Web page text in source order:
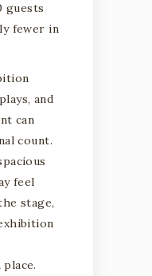
guests
fewer in
and
can
count.
feel
stage,